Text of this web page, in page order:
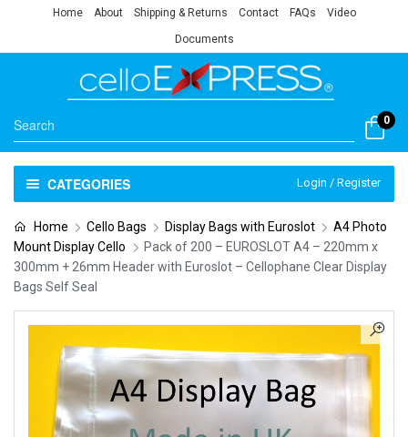
Home About Shipping & Returns Contact FAQs Video
Documents
0
CATEGORIES Login / Register
Home Cello Bags Display Bags with Euroslot
A4 Photo
Mount Display Cello
Pack of 200 – EUROSLOT A4 – 220mm x
300mm + 26mm Header with Euroslot – Cellophane Clear Display
Bags Self Seal